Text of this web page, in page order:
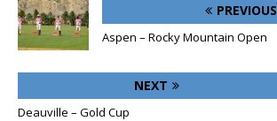
PREVIOUS
Aspen – Rocky Mountain Open
NEXT
Deauville – Gold Cup